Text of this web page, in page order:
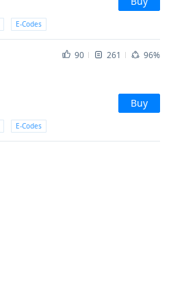
E-Codes
90 261
96%
Buy
E-Codes